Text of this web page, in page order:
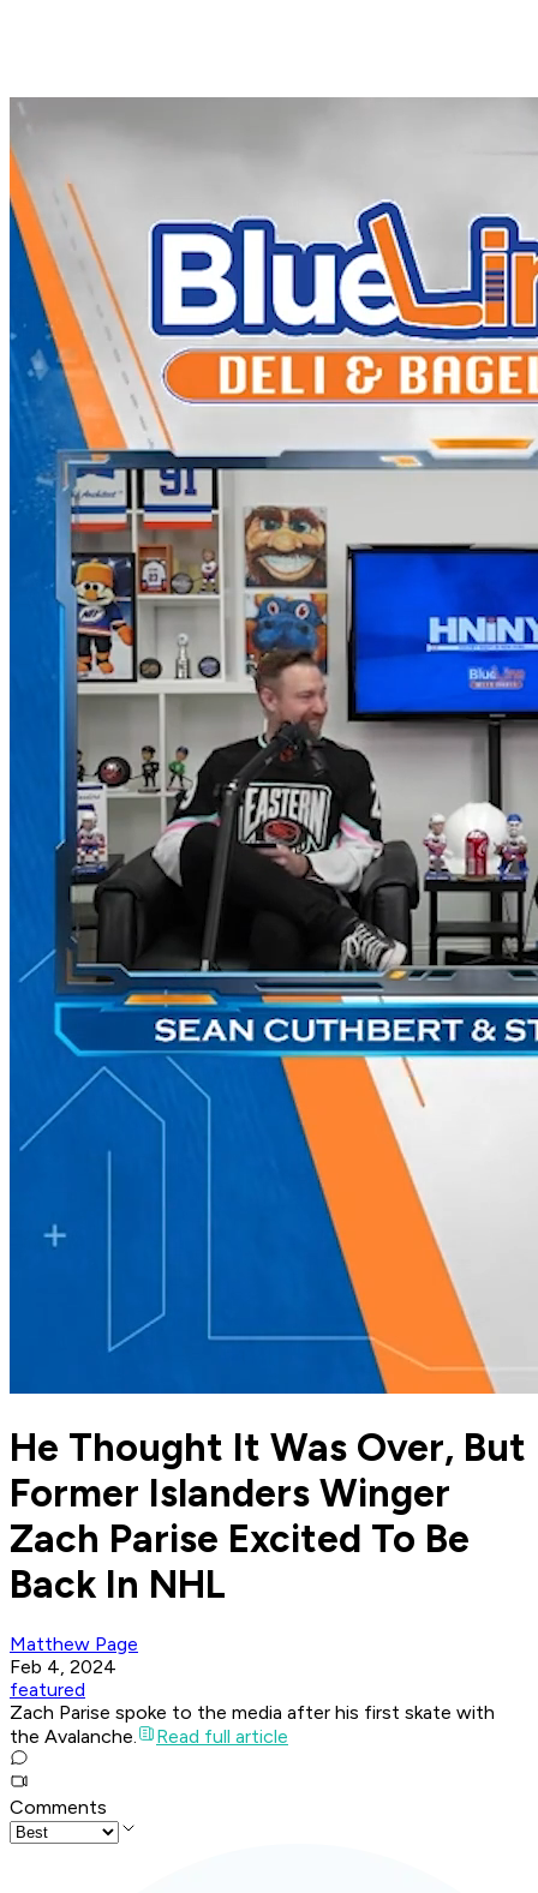
He Thought It Was Over, But
Former Islanders Winger
Zach Parise Excited To Be
Back In NHL
Matthew Page
Feb 4, 2024
featured
Zach Parise spoke to the media after his first skate with
the Avalanche.
Read full article
Comments